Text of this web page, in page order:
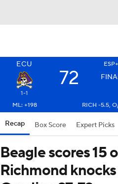
ECU ESP+
72
1-1
ML: +198
RICH -5.5,
Recap Box Score Expert Picks
Beagle scores 15
Richmond